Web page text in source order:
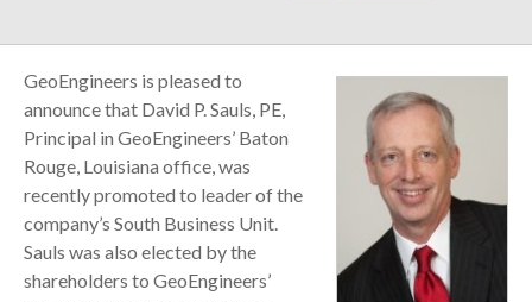
GeoEngineers is pleased to
announce that David P. Sauls, PE,
Principal in GeoEngineers’ Baton
Rouge, Louisiana office, was
recently promoted to leader of the
company’s South Business Unit.
Sauls was also elected by the
shareholders to GeoEngineers’